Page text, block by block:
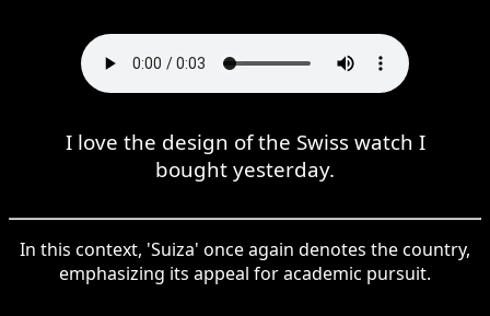
I love the design of the Swiss watch I
bought yesterday.
In this context, 'Suiza' once again denotes the country,
emphasizing its appeal for academic pursuit.